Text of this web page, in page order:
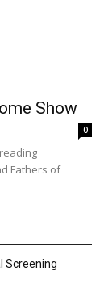
Show
0
Fathers of
Screening